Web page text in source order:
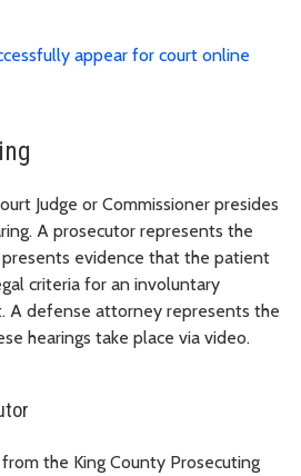
appear for court online
Judge or Commissioner presides
A prosecutor represents the
evidence that the patient
criteria for an involuntary
A defense attorney represents the
hearings take place via video.
the King County Prosecuting